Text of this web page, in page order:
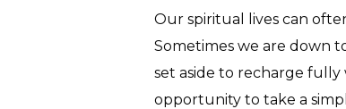
Our spiritual lives can
Sometimes we are down
set aside to recharge fully
opportunity to take a